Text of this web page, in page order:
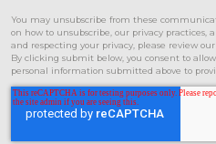
You may unsubscribe from these
on how to unsubscribe, our privacy
and respecting your privacy, please review our
By clicking submit below, you consent to
personal information submitted above to